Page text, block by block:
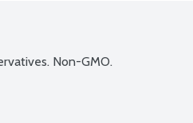
Non-GMO.